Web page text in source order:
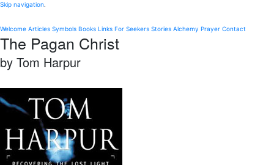
Skip navigation.
Welcome Articles Symbols Books Links For Seekers Stories Alchemy Prayer Contact
The Pagan Christ
by Tom Harpur